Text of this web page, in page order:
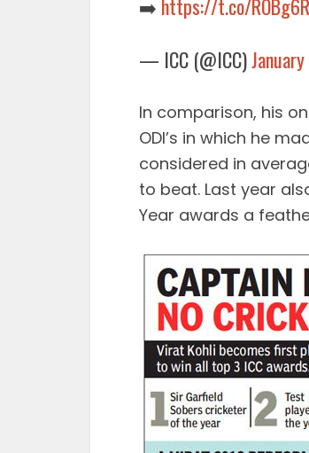
➡️ https://t.co/
— ICC (@ICC)
In comparison, his
ODI’s in which he
considered in
to beat. Last year
Year awards a